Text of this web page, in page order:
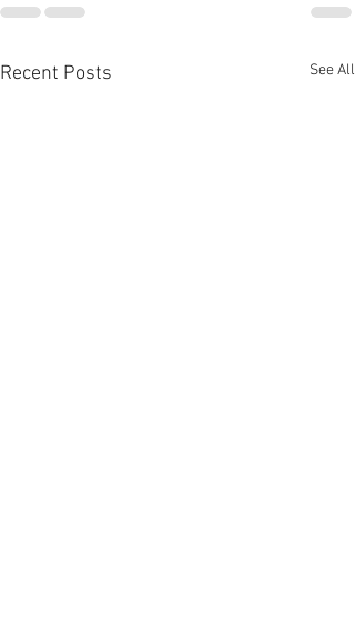
Recent Posts See All